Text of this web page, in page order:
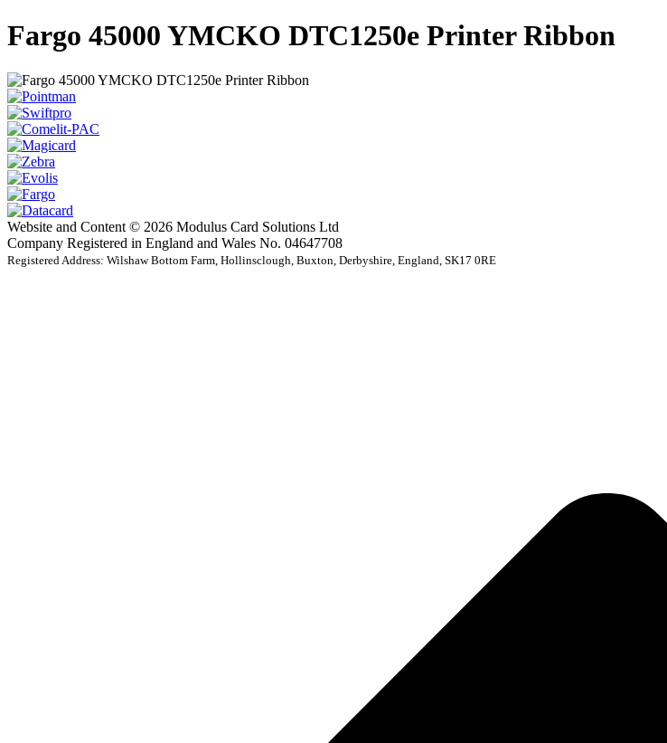
Fargo 45000 YMCKO DTC1250e Printer Ribbon
Website and Content © 2026 Modulus Card Solutions Ltd
Company Registered in England and Wales No. 04647708
Registered Address: Wilshaw Bottom Farm, Hollinsclough, Buxton, Derbyshire, England, SK17 0RE